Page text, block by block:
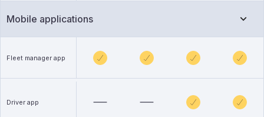
Mobile applications
Fleet manager app
Driver app